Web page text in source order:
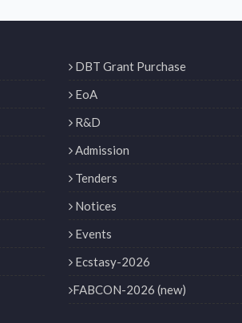
DBT Grant Purchase
EoA
R&D
Admission
Tenders
Notices
Events
Ecstasy-2026
FABCON-2026 (new)